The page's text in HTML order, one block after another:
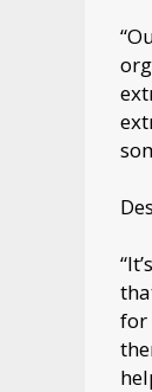
for